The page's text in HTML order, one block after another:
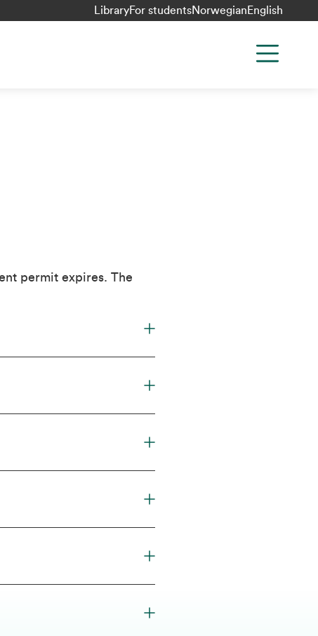
LibraryFor studentsNorwegian English
permit expires. The